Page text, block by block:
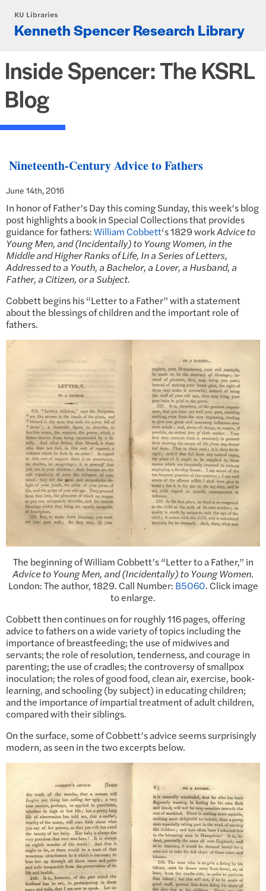
KU Libraries
Kenneth Spencer Research Library
Inside Spencer: The KSRL
Blog
Nineteenth-Century Advice to Fathers
June 14th, 2016
In honor of Father’s Day this coming Sunday, this week’s blog
post highlights a book in Special Collections that provides
guidance for fathers:William Cobbett‘s 1829 workAdvice to
Young Men, and (Incidentally) to Young Women, in the
Middle and Higher Ranks of Life, In a Series of Letters,
Addressed to a Youth, a Bachelor, a Lover, a Husband, a
Father, a Citizen, or a Subject.
Cobbett begins his “Letter to a Father” with a statement
about the blessings of children and the important role of
fathers.
The beginning of William Cobbett’s “Letter to a Father,” in
Advice to Young Men, and (Incidentally) to Young Women.
London: The author, 1829. Call Number: B5060. Click image
to enlarge.
Cobbett then continues on for roughly 116 pages, offering
advice to fathers on a wide variety of topics including the
importance of breastfeeding; the use of midwives and
servants; the role of resolution, tenderness, and courage in
parenting; the use of cradles; the controversy of smallpox
inoculation; the roles of good food, clean air, exercise, book-
learning, and schooling (by subject) in educating children;
and the importance of impartial treatment of adult children,
compared with their siblings.
On the surface, some of Cobbett’s advice seems surprisingly
modern, as seen in the two excerpts below.